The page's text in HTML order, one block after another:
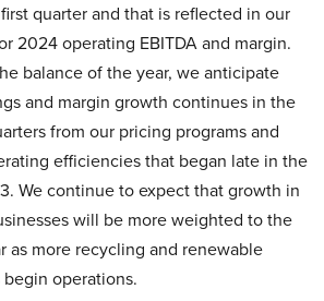
quarter and that is reflected in our
2024 operating EBITDA and margin.
balance of the year, we anticipate
and margin growth continues in the
from our pricing programs and
efficiencies that began late in the
We continue to expect that growth in
will be more weighted to the
as more recycling and renewable
operations.